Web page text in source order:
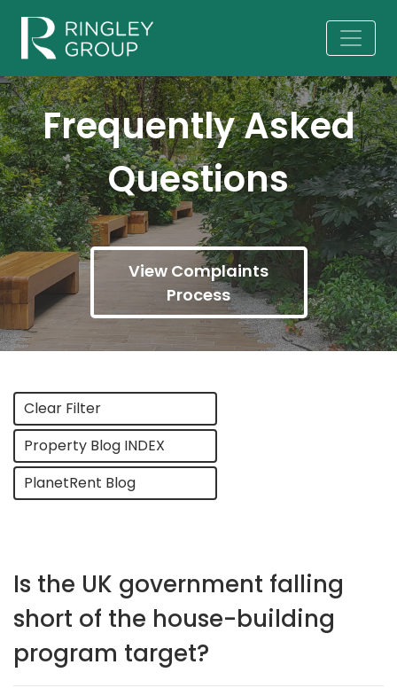
Frequently Asked
Questions
View Complaints
Process
Clear Filter
Property Blog INDEX
PlanetRent Blog
Is the UK government falling
short of the house-building
program target?